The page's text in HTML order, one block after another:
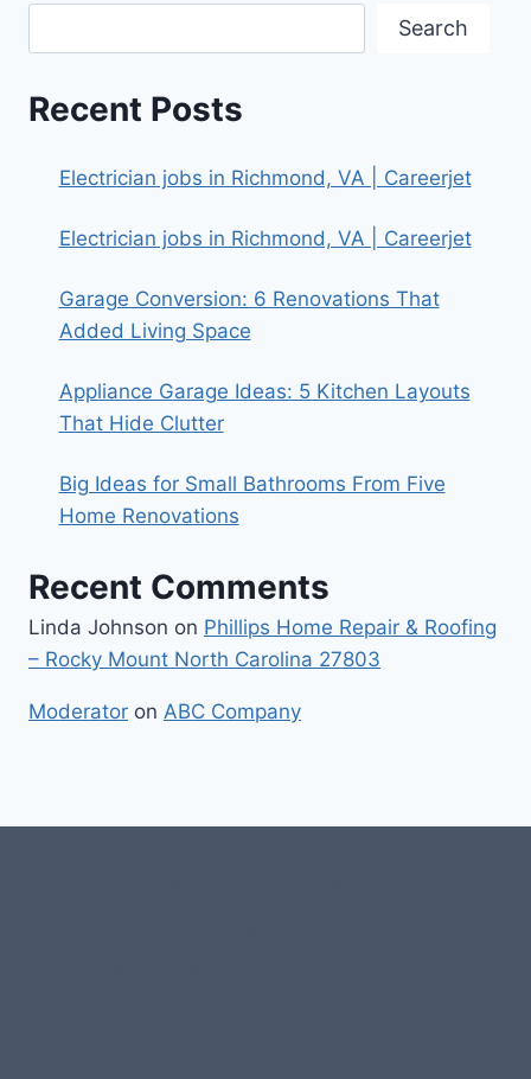
Search
Recent Posts
Electrician jobs in Richmond, VA | Careerjet
Electrician jobs in Richmond, VA | Careerjet
Garage Conversion: 6 Renovations That
Added Living Space
Appliance Garage Ideas: 5 Kitchen Layouts
That Hide Clutter
Big Ideas for Small Bathrooms From Five
Home Renovations
Recent Comments
Linda Johnson on Phillips Home Repair & Roofing
– Rocky Mount North Carolina 27803
Moderator on ABC Company